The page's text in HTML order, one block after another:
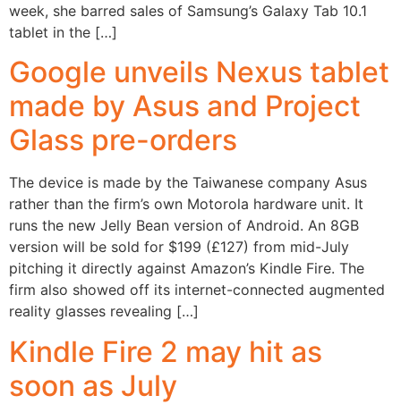
week, she barred sales of Samsung’s Galaxy Tab 10.1
tablet in the […]
Google unveils Nexus tablet
made by Asus and Project
Glass pre-orders
The device is made by the Taiwanese company Asus
rather than the firm’s own Motorola hardware unit. It
runs the new Jelly Bean version of Android. An 8GB
version will be sold for $199 (£127) from mid-July
pitching it directly against Amazon’s Kindle Fire. The
firm also showed off its internet-connected augmented
reality glasses revealing […]
Kindle Fire 2 may hit as
soon as July